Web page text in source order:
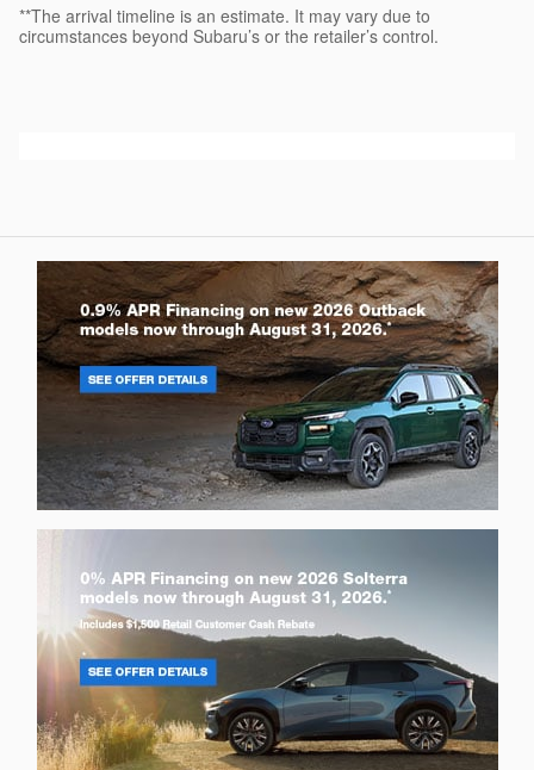
**The arrival timeline is an estimate. It may vary due to
circumstances beyond Subaru’s or the retailer’s control.